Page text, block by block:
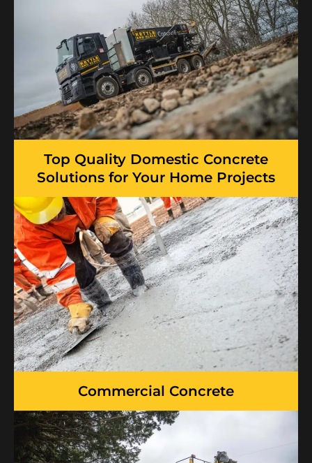
Top Quality Domestic Concrete
Solutions for Your Home Projects
Commercial Concrete